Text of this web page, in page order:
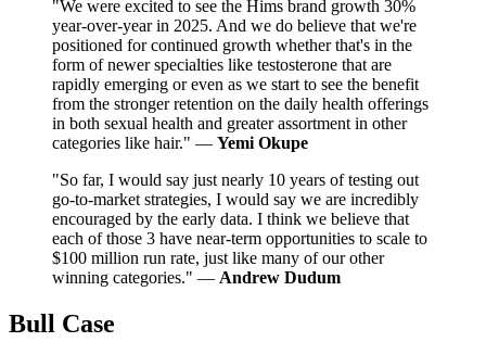
"We were excited to see the Hims brand growth 30%
year-over-year in 2025. And we do believe that we're
positioned for continued growth whether that's in the
form of newer specialties like testosterone that are
rapidly emerging or even as we start to see the benefit
from the stronger retention on the daily health offerings
in both sexual health and greater assortment in other
categories like hair." — Yemi Okupe
"So far, I would say just nearly 10 years of testing out
go-to-market strategies, I would say we are incredibly
encouraged by the early data. I think we believe that
each of those 3 have near-term opportunities to scale to
$100 million run rate, just like many of our other
winning categories." — Andrew Dudum
Bull Case